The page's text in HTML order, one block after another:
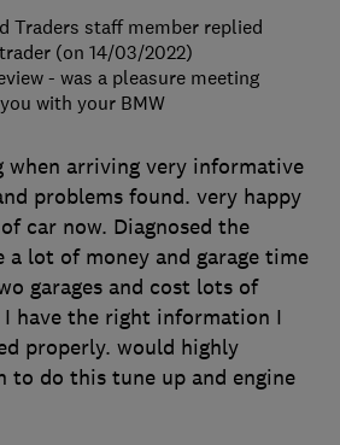
when arriving very informative
problems found. very happy
car now. Diagnosed the
a lot of money and garage time
garages and cost lots of
I have the right information I
properly. would highly
to do this tune up and engine
Traders staff member replied
(on 14/03/2022)
- was a pleasure meeting
with your BMW